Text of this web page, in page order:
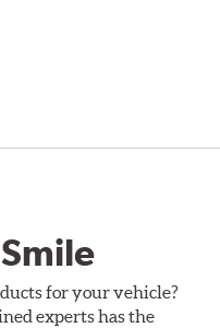
for your vehicle?
experts has the